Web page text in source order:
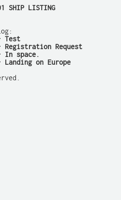
SHIP LISTING
Test
Registration Request
In space.
Landing on Europe